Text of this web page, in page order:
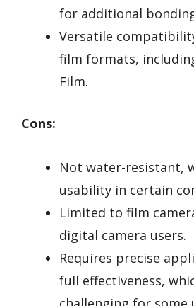
for additional
Versatile
film formats,
Film.
Cons:
Not water-resistant,
usability in certain
Limited to film
digital camera users.
Requires precise
full effectiveness,